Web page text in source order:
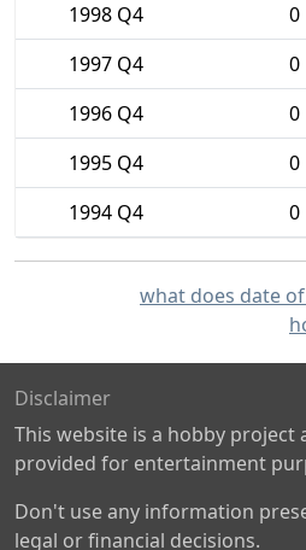
1998 Q4
0
1997 Q4
0
1996 Q4
0
1995 Q4
0
1994 Q4
0
what does date
Disclaimer
This website is a hobby project
provided for entertainment
Don't use any information
legal or financial decisions.